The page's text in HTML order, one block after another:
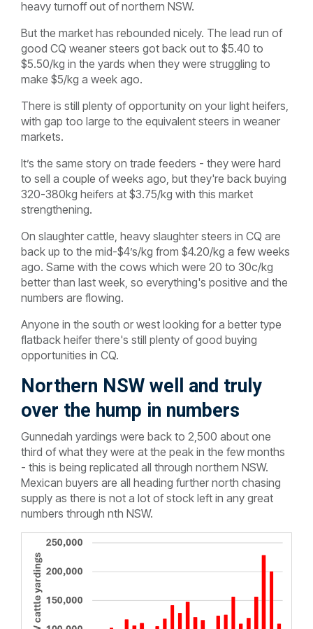
heavy turnoff out of northern NSW.
But the market has rebounded nicely. The lead run of
good CQ weaner steers got back out to $5.40 to
$5.50/kg in the yards when they were struggling to
make $5/kg a week ago.
There is still plenty of opportunity on your light heifers,
with gap too large to the equivalent steers in weaner
markets.
It’s the same story on trade feeders - they were hard
to sell a couple of weeks ago, but they're back buying
320-380kg heifers at $3.75/kg with this market
strengthening.
On slaughter cattle, heavy slaughter steers in CQ are
back up to the mid-$4’s/kg from $4.20/kg a few weeks
ago. Same with the cows which were 20 to 30c/kg
better than last week, so everything's positive and the
numbers are flowing.
Anyone in the south or west looking for a better type
flatback heifer there's still plenty of good buying
opportunities in CQ.
Northern NSW well and truly
over the hump in numbers
Gunnedah yardings were back to 2,500 about one
third of what they were at the peak in the few months
- this is being replicated all through northern NSW.
Mexican buyers are all heading further north chasing
supply as there is not a lot of stock left in any great
numbers through nth NSW.